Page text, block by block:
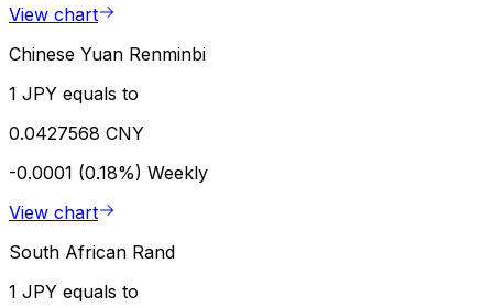
View chart
Chinese Yuan Renminbi
1 JPY equals to
0.0427568 CNY
-0.0001 (0.18%) Weekly
View chart
South African Rand
1 JPY equals to